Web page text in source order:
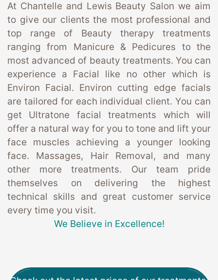
At Chantelle and Lewis Beauty Salon we aim
to give our clients the most professional and
top range of Beauty therapy treatments
ranging from Manicure & Pedicures to the
most advanced of beauty treatments. You can
experience a Facial like no other which is
Environ Facial. Environ cutting edge facials
are tailored for each individual client. You can
get Ultratone facial treatments which will
offer a natural way for you to tone and lift your
face muscles achieving a younger looking
face. Massages, Hair Removal, and many
other more treatments. Our team pride
themselves on delivering the highest
technical skills and great customer service
every time you visit.
We Believe in Excellence!